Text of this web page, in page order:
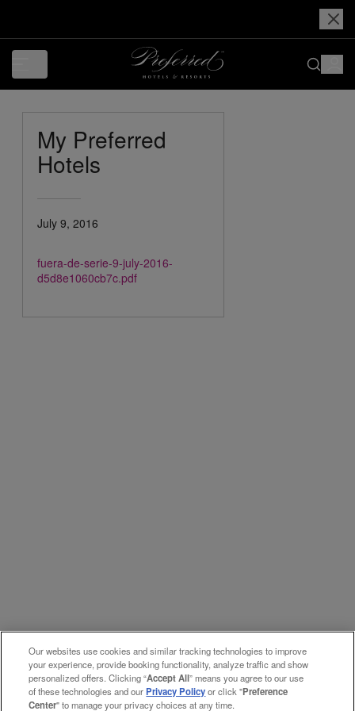
My Preferred
Hotels
July 9, 2016
fuera-de-serie-9-july-2016-
d5d8e1060cb7c.pdf
Our websites use cookies and similar tracking technologies to improve
your experience, provide booking functionality, analyze traffic and show
personalized offers. Clicking “Accept All” means you agree to our use
of these technologies and ourPrivacy Policyor click "Preference
Center" to manage your privacy choices at any time.